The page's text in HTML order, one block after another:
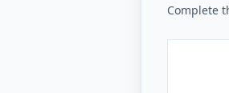
Complete